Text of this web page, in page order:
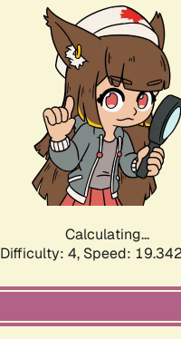
Calculating...
Difficulty: 4, Speed: